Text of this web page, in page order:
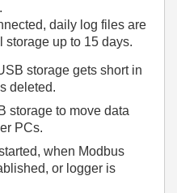
daily log files are
storage up to 15 days.
storage gets short in
deleted.
storage to move data
PCs.
when Modbus
or logger is